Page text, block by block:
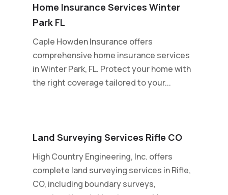
Home Insurance Services Winter
Park FL
Caple Howden Insurance offers
comprehensive home insurance services
in Winter Park, FL. Protect your home with
the right coverage tailored to your...
Land Surveying Services Rifle CO
High Country Engineering, Inc. offers
complete land surveying services in Rifle,
CO, including boundary surveys,